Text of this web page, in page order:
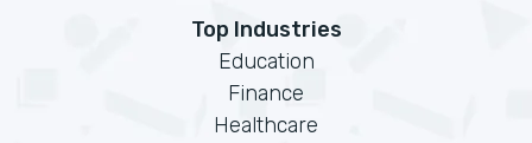
Top Industries
Education
Finance
Healthcare